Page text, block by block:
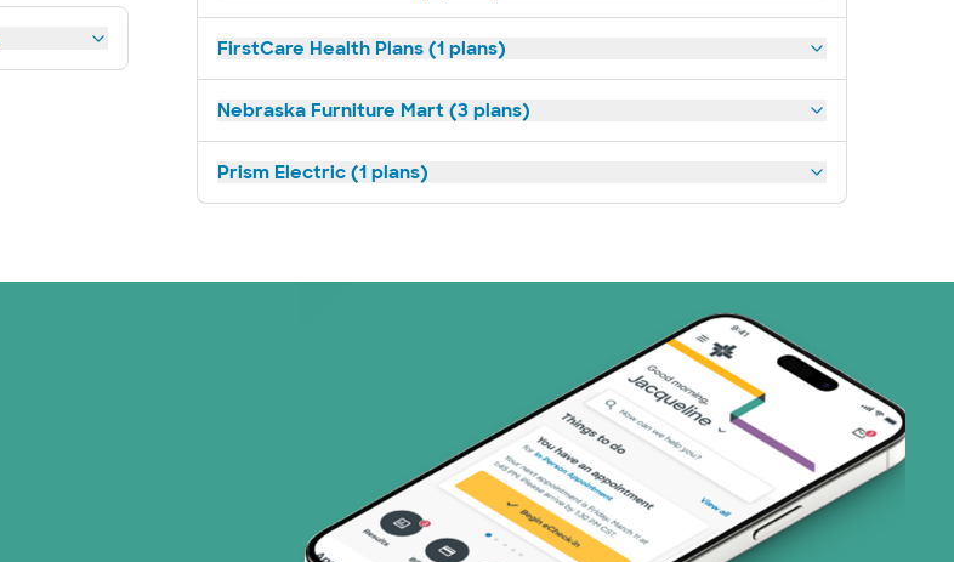
FirstCare Health Plans (1 plans)
Nebraska Furniture Mart (3 plans)
Prism Electric (1 plans)